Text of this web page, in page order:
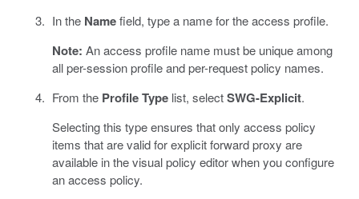
In the Namefield, type a name for the access profile.
Note: An access profile name must be unique among
all per-session profile and per-request policy names.
From the Profile Typelist, selectSWG-Explicit.
Selecting this type ensures that only access policy
items that are valid for explicit forward proxy are
available in the visual policy editor when you configure
an access policy.